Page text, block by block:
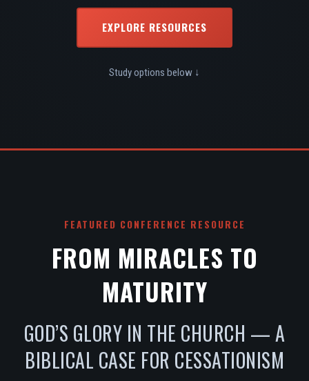
EXPLORE RESOURCES
Study options below ↓
FEATURED CONFERENCE RESOURCE
FROM MIRACLES TO
MATURITY
GOD’S GLORY IN THE CHURCH — A
BIBLICAL CASE FOR CESSATIONISM